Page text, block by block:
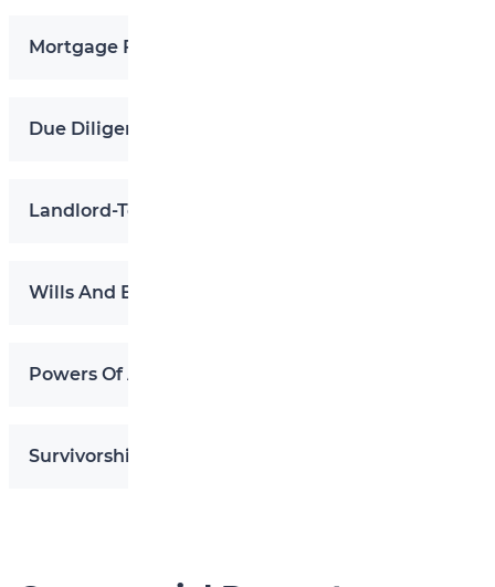
Mortgage Financing And Securitization
Due Diligence In Real Estate Transactions
Landlord-Tenant Disputes
Wills And Estates
Powers Of Attorney
Survivorship Applications